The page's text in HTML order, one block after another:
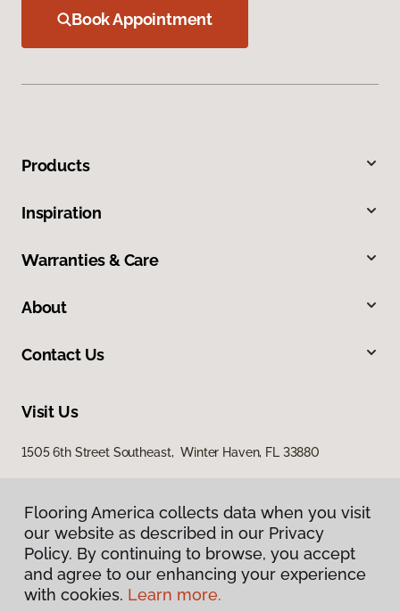
Book Appointment
Products
Inspiration
Warranties & Care
About
Contact Us
Visit Us
1505 6th Street Southeast, Winter Haven, FL 33880
Privacy Policy
Flooring America collects data when you visit
our website as described in our Privacy
Policy. By continuing to browse, you accept
and agree to our enhancing your experience
with cookies. Learn more.